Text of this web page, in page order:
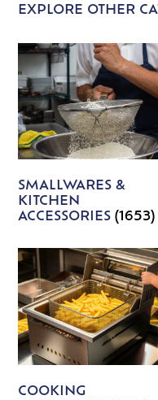
EXPLORE OTHER
SMALLWARES &
KITCHEN
ACCESSORIES(1653)
COOKING